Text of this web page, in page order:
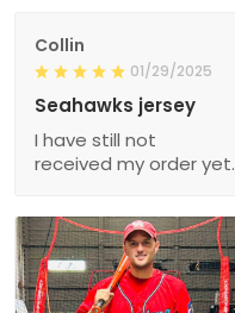
Collin
01/29/2025
Seahawks jersey
I have still not
received my order yet.